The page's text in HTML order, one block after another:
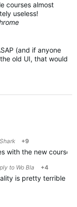
courses almost
useless!
(and if anyone
old UI, that would
Shark +9
with the new
to Wo Bla +4
is pretty terrible